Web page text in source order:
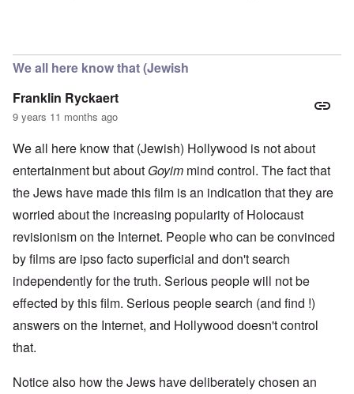
We all here know that (Jewish
Franklin Ryckaert
9 years 11 months ago
We all here know that (Jewish) Hollywood is not about
entertainment but about Goyim mind control. The fact that
the Jews have made this film is an indication that they are
worried about the increasing popularity of Holocaust
revisionism on the Internet. People who can be convinced
by films are ipso facto superficial and don't search
independently for the truth. Serious people will not be
effected by this film. Serious people search (and find !)
answers on the Internet, and Hollywood doesn't control
that.
Notice also how the Jews have deliberately chosen an